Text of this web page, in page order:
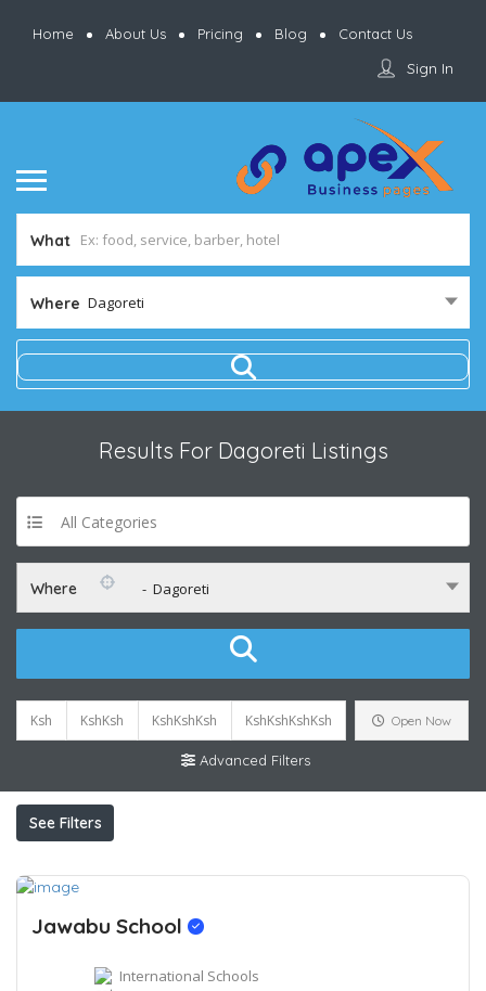
Home About Us Pricing Blog Contact Us
Sign In
What
Where Dagoreti
Results For Dagoreti Listings
All Categories
Where - Dagoreti
Ksh KshKsh KshKshKsh KshKshKshKsh Open Now
Advanced Filters
See Filters
Jawabu School
International Schools